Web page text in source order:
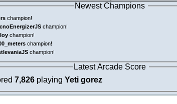
Newest Champions
champion!
champion!
champion!
champion!
champion!
Latest Arcade Score
7,826 playing Yeti gorez